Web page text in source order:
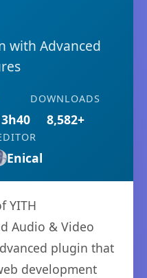
with Advanced
DOWNLOADS
8,582+
Enical
YITH
Audio & Video
plugin that
development